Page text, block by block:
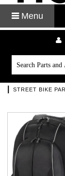
Menu
STREET BIKE